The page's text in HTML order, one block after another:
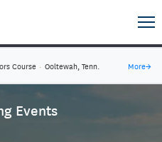
Course · Ooltewah, Tenn. More→
Events